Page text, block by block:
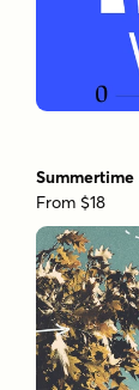
Summertime